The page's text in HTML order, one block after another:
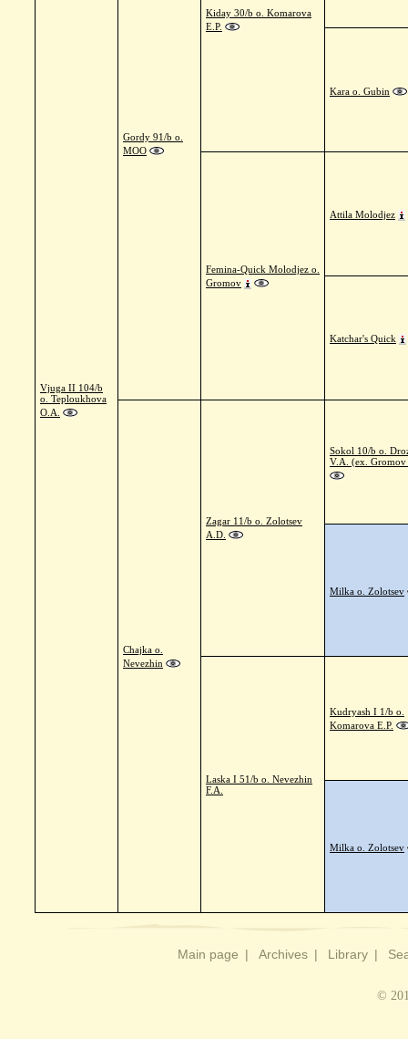
Vjuga II 104/b
o. Teploukhova
O.A.
Gordy 91/b o.
MOO
Kiday 30/b o. Komarova
E.P.
Kara o. Gubin
Femina-Quick Molodjez o.
Gromov
Attila Molodjez
Katchar's Quick
Chajka o.
Nevezhin
Zagar 11/b o. Zolotsev
A.D.
Sokol 10/b o.
V.A. (ex.
Milka o. Zolotsev
Laska I 51/b o. Nevezhin
F.A.
Kudryash I 1/b o.
Komarova E.P.
Milka o. Zolotsev
Main page | Archives | Library |
©